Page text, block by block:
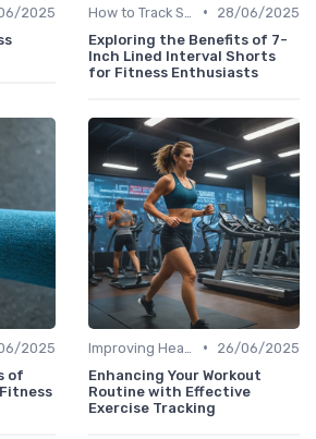
2025
•
28/06/2025
Exploring the Benefits of 7-
Inch Lined Interval Shorts
for Fitness Enthusiasts
2025
of
•
26/06/2025
Enhancing Your Workout
Routine with Effective
Exercise Tracking